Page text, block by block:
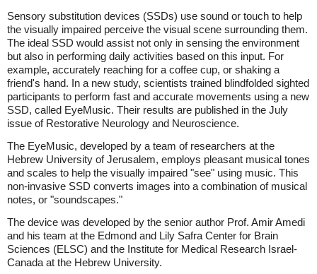
Sensory substitution devices (SSDs) use sound or touch to help
the visually impaired perceive the visual scene surrounding them.
The ideal SSD would assist not only in sensing the environment
but also in performing daily activities based on this input. For
example, accurately reaching for a coffee cup, or shaking a
friend's hand. In a new study, scientists trained blindfolded sighted
participants to perform fast and accurate movements using a new
SSD, called EyeMusic. Their results are published in the July
issue of Restorative Neurology and Neuroscience.
The EyeMusic, developed by a team of researchers at the
Hebrew University of Jerusalem, employs pleasant musical tones
and scales to help the visually impaired "see" using music. This
non-invasive SSD converts images into a combination of musical
notes, or "soundscapes."
The device was developed by the senior author Prof. Amir Amedi
and his team at the Edmond and Lily Safra Center for Brain
Sciences (ELSC) and the Institute for Medical Research Israel-
Canada at the Hebrew University.